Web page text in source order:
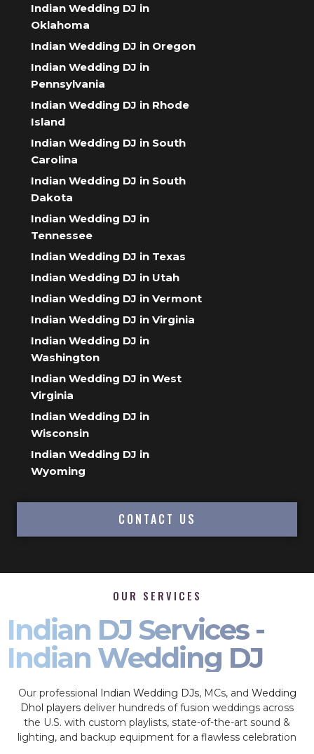
Indian Wedding DJ in
Oklahoma
Indian Wedding DJ in Oregon
Indian Wedding DJ in
Pennsylvania
Indian Wedding DJ in Rhode
Island
Indian Wedding DJ in South
Carolina
Indian Wedding DJ in South
Dakota
Indian Wedding DJ in
Tennessee
Indian Wedding DJ in Texas
Indian Wedding DJ in Utah
Indian Wedding DJ in Vermont
Indian Wedding DJ in Virginia
Indian Wedding DJ in
Washington
Indian Wedding DJ in West
Virginia
Indian Wedding DJ in
Wisconsin
Indian Wedding DJ in
Wyoming
CONTACT US
OUR SERVICES
Indian DJ Services -
Indian Wedding DJ
Our professional Indian Wedding DJs, MCs, and Wedding
Dhol players deliver hundreds of fusion weddings across
the U.S. with custom playlists, state-of-the-art sound &
lighting, and backup equipment for a flawless celebration